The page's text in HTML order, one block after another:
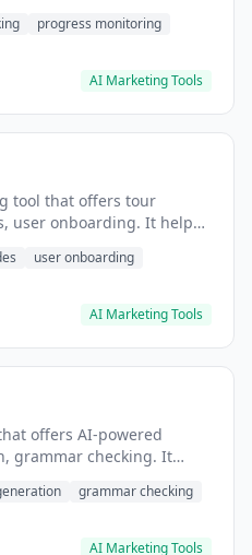
progress monitoring
AI Marketing Tools
tool that offers tour
user onboarding. It helps
user onboarding
AI Marketing Tools
offers AI-powered
grammar checking. It
grammar checking
AI Marketing Tools